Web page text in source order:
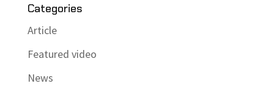
Categories
Article
Featured video
News